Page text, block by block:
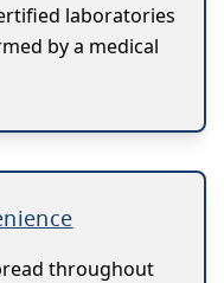
laboratories
by a medical
throughout